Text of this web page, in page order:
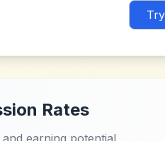
Rates
earning potential